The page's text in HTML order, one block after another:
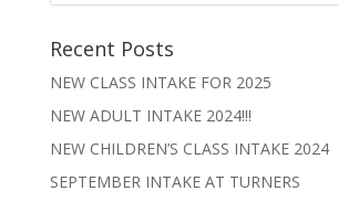
Recent Posts
NEW CLASS INTAKE FOR 2025
NEW ADULT INTAKE 2024!!!
NEW CHILDREN’S CLASS INTAKE 2024
SEPTEMBER INTAKE AT TURNERS